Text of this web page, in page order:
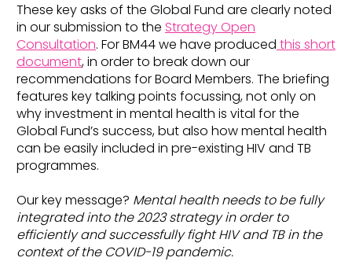
These key asks of the Global Fund are clearly noted
in our submission to the Strategy Open
Consultation. For BM44 we have produced this short
document, in order to break down our
recommendations for Board Members. The briefing
features key talking points focussing, not only on
why investment in mental health is vital for the
Global Fund’s success, but also how mental health
can be easily included in pre-existing HIV and TB
programmes.
Our key message? Mental health needs to be fully
integrated into the 2023 strategy in order to
efficiently and successfully fight HIV and TB in the
context of the COVID-19 pandemic.